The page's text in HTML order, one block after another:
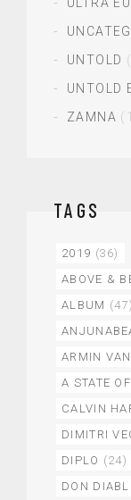
UNTOLD
UNTOLD
ZAMNA
TAGS
2019 (36)
ABOVE &
ALBUM (47)
ARMIN
A STATE
CALVIN
DIMITRI
DIPLO (24)
DON